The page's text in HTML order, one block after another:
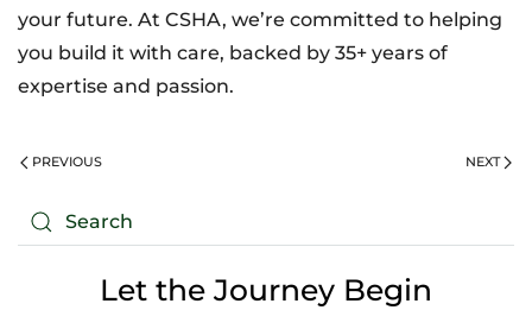
your future. At CSHA, we’re committed to helping
you build it with care, backed by 35+ years of
expertise and passion.
PREVIOUS NEXT
Let the Journey Begin